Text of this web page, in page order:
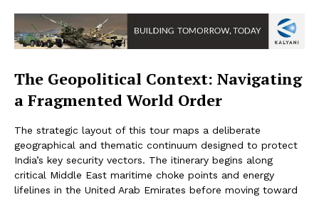
The Geopolitical Context: Navigating
a Fragmented World Order
The strategic layout of this tour maps a deliberate
geographical and thematic continuum designed to protect
India’s key security vectors. The itinerary begins along
critical Middle East maritime choke points and energy
lifelines in the United Arab Emirates before moving toward